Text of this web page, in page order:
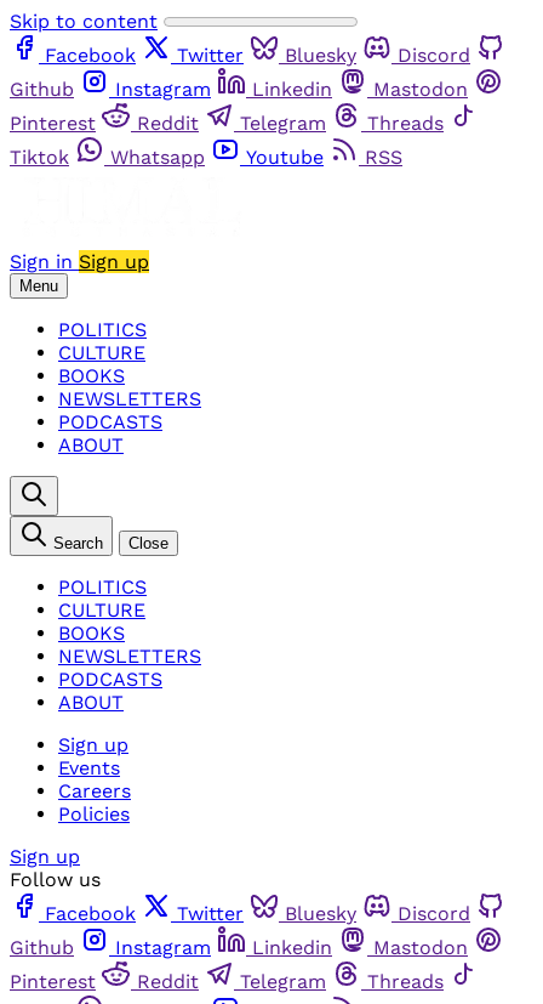
Skip to content
Facebook
Twitter Bluesky
Discord
Github
Instagram Linkedin
Mastodon
Pinterest
Reddit Telegram
Threads
Tiktok
Whatsapp Youtube RSS
Sign in Sign up
Menu
POLITICS
CULTURE
BOOKS
NEWSLETTERS
PODCASTS
ABOUT
Search Close
POLITICS
CULTURE
BOOKS
NEWSLETTERS
PODCASTS
ABOUT
Sign up
Events
Careers
Policies
Sign up
Follow us
Facebook
Twitter Bluesky
Discord
Github
Instagram Linkedin
Mastodon
Pinterest
Reddit Telegram
Threads